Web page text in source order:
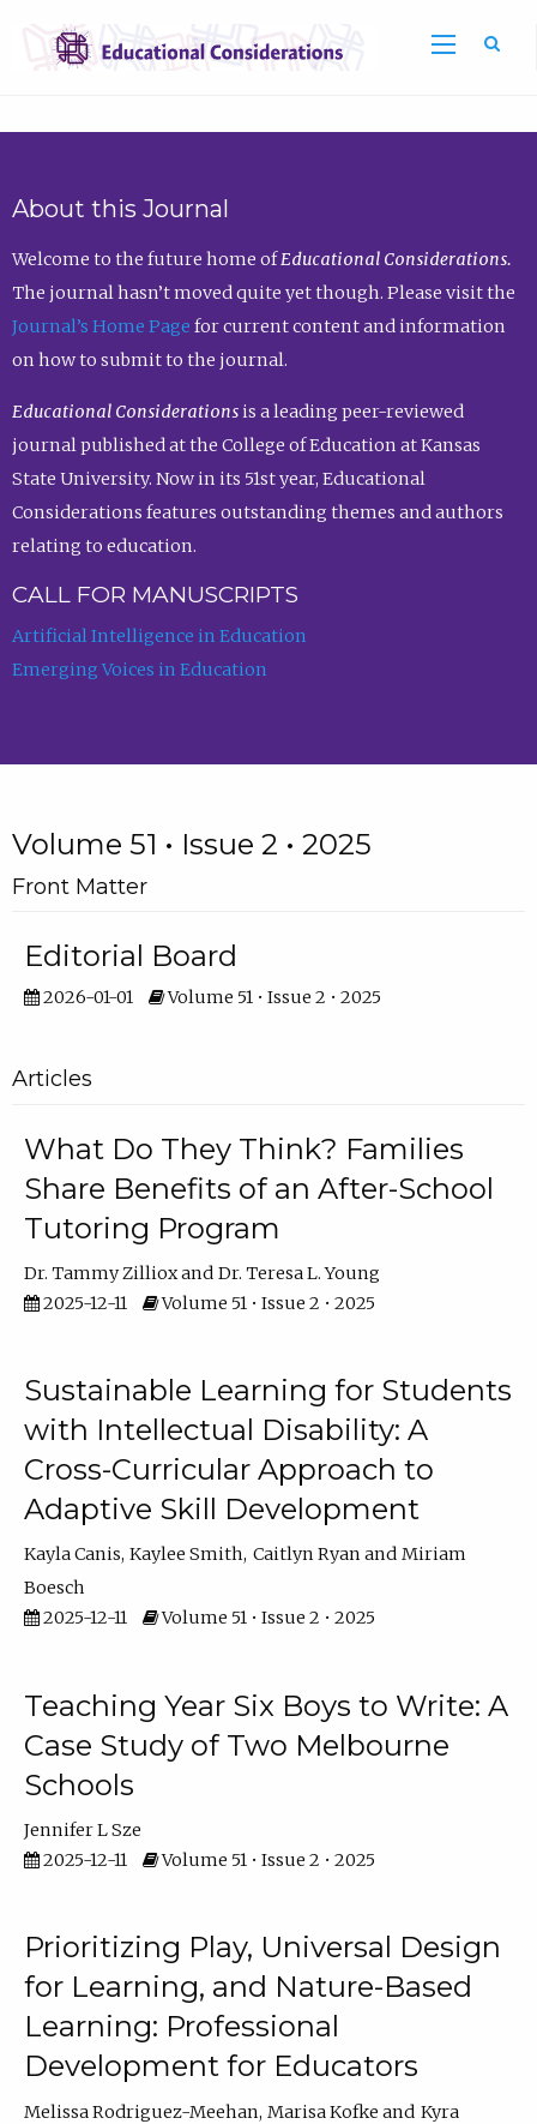
About this Journal
Welcome to the future home ofEducational Considerations.
The journal hasn’t moved quite yet though. Please visit the
Journal’s Home Page for current content and information
on how to submit to the journal.
Educational Considerationsis a leading peer-reviewed
journal published at the College of Education at Kansas
State University. Now in its 51st year, Educational
Considerations features outstanding themes and authors
relating to education.
CALL FOR MANUSCRIPTS
Artificial Intelligence in Education
Emerging Voices in Education
Volume 51 • Issue 2 • 2025
Front Matter
Editorial Board
2026-01-01 Volume 51 • Issue 2 • 2025
Articles
What Do They Think? Families
Share Benefits of an After-School
Tutoring Program
Dr. Tammy Zilliox
Dr. Teresa L. Young
2025-12-11
Volume 51 • Issue 2 • 2025
Sustainable Learning for Students
with Intellectual Disability: A
Cross-Curricular Approach to
Adaptive Skill Development
Kayla Canis Kaylee Smith Caitlyn Ryan
Miriam
Boesch
2025-12-11
Volume 51 • Issue 2 • 2025
Teaching Year Six Boys to Write: A
Case Study of Two Melbourne
Schools
Jennifer L Sze
2025-12-11
Volume 51 • Issue 2 • 2025
Prioritizing Play, Universal Design
for Learning, and Nature-Based
Learning: Professional
Development for Educators
Melissa Rodriguez-Meehan Marisa Kofke
Kyra